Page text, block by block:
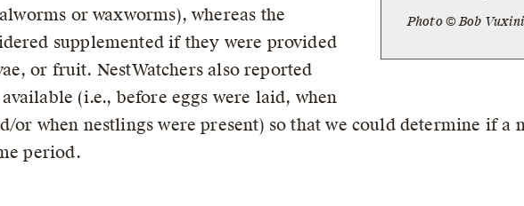
Photo © Bob
or waxworms), whereas the
supplemented if they were provided
or fruit. NestWatchers also reported
(i.e., before eggs were laid, when
or when nestlings were present) so that we could determine if a
period.